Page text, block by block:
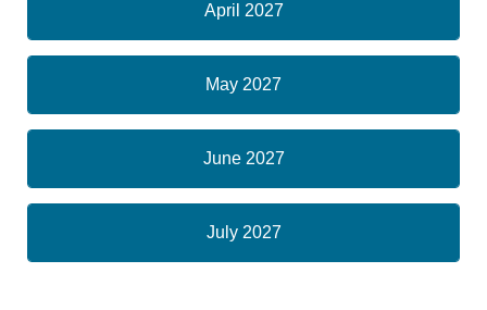
April 2027
May 2027
June 2027
July 2027